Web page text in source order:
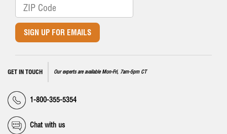
SIGN UP FOR EMAILS
GET IN TOUCH Our experts are available Mon-Fri, 7am-5pm CT
1-800-355-5354
Chat with us